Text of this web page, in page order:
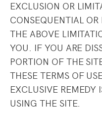
EXCLUSION OR
CONSEQUENTIAL
THE ABOVE
YOU. IF YOU ARE
PORTION OF THE
THESE TERMS OF
EXCLUSIVE REMEDY
USING THE SITE.